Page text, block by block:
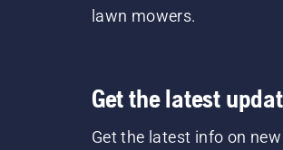
lawn mowers.
Get the latest
Get the latest info on